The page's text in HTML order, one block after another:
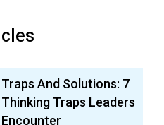
Traps And Solutions: 7
Thinking Traps Leaders
Encounter